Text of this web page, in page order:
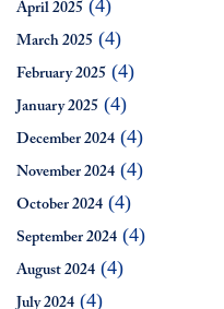
April 2025 (4)
March 2025 (4)
February 2025 (4)
January 2025 (4)
December 2024 (4)
November 2024 (4)
October 2024 (4)
September 2024 (4)
August 2024 (4)
July 2024 (4)